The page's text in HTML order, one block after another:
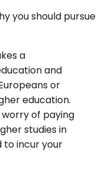
you should pursue
a
and
or
education.
of paying
studies in
to incur your